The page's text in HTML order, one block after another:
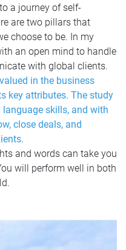
a journey of self-
are two pillars that
choose to be. In my
an open mind to handle
with global clients.
in the business
key attributes. The study
skills, and with
close deals, and
and words can take you
will perform well in both